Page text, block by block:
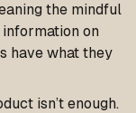
the mindful
on
have what they
isn’t enough.